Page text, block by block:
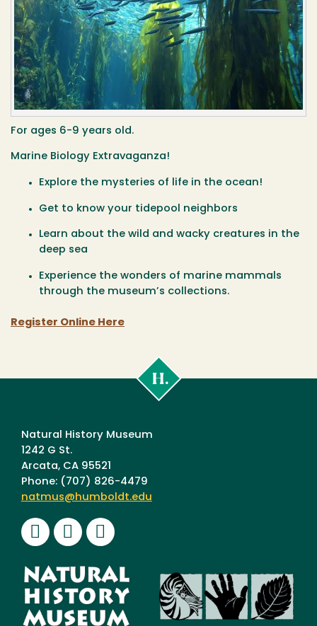
For ages 6-9 years old.
Marine Biology Extravaganza!
Explore the mysteries of life in the ocean!
Get to know your tidepool neighbors
Learn about the wild and wacky creatures in the
deep sea
Experience the wonders of marine mammals
through the museum’s collections.
Register Online Here
Poly
Natural History Museum
1242 G St.
Arcata, CA 95521
Phone: (707) 826-4479
natmus@humboldt.edu
Facebook
Instagram
Youtube